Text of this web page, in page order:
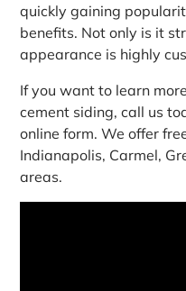
quickly gaining
benefits. Not only is it
appearance is highly
If you want to learn
cement siding, call us
online form. We offer
Indianapolis, Carmel,
areas.